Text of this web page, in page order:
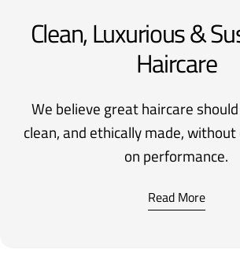
Clean, Luxurious &
Haircare
We believe great haircare
clean, and ethically made,
on performance.
Read More